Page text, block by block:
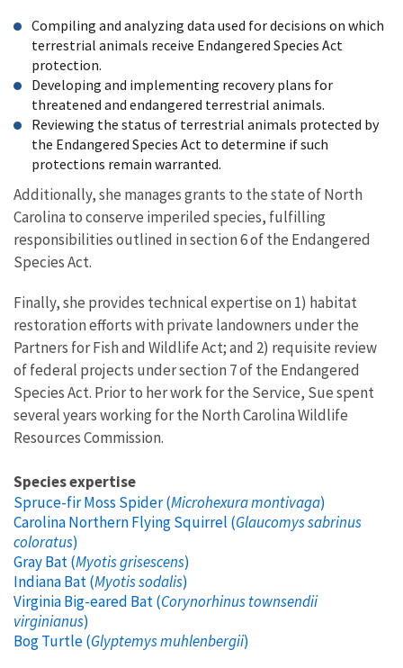
Compiling and analyzing data used for decisions on which
terrestrial animals receive Endangered Species Act
protection.
Developing and implementing recovery plans for
threatened and endangered terrestrial animals.
Reviewing the status of terrestrial animals protected by
the Endangered Species Act to determine if such
protections remain warranted.
Additionally, she manages grants to the state of North
Carolina to conserve imperiled species, fulfilling
responsibilities outlined in section 6 of the Endangered
Species Act.
Finally, she provides technical expertise on 1) habitat
restoration efforts with private landowners under the
Partners for Fish and Wildlife Act; and 2) requisite review
of federal projects under section 7 of the Endangered
Species Act. Prior to her work for the Service, Sue spent
several years working for the North Carolina Wildlife
Resources Commission.
Species expertise
Spruce-fir Moss Spider (Microhexura montivaga)
Carolina Northern Flying Squirrel (Glaucomys sabrinus
coloratus)
Gray Bat (Myotis grisescens)
Indiana Bat (Myotis sodalis)
Virginia Big-eared Bat (Corynorhinus townsendii
virginianus)
Bog Turtle (Glyptemys muhlenbergii)